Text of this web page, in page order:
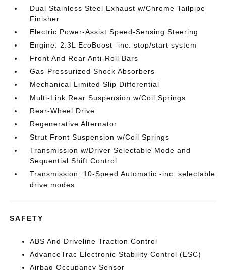
Dual Stainless Steel Exhaust w/Chrome Tailpipe
Finisher
Electric Power-Assist Speed-Sensing Steering
Engine: 2.3L EcoBoost -inc: stop/start system
Front And Rear Anti-Roll Bars
Gas-Pressurized Shock Absorbers
Mechanical Limited Slip Differential
Multi-Link Rear Suspension w/Coil Springs
Rear-Wheel Drive
Regenerative Alternator
Strut Front Suspension w/Coil Springs
Transmission w/Driver Selectable Mode and
Sequential Shift Control
Transmission: 10-Speed Automatic -inc: selectable
drive modes
SAFETY
ABS And Driveline Traction Control
AdvanceTrac Electronic Stability Control (ESC)
Airbag Occupancy Sensor